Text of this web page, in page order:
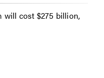
will cost $275 billion,